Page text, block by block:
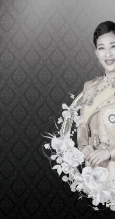
Prince Mahidol Award
of the
1, 1992. The
Chakri Sirindhorn as
individual(s) or
to the
of a medal, a certificate
Ceremony of
the end of January
Award Foundation, will
on their achievement.
The Prince